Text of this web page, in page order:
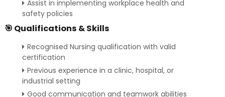
Assist in implementing workplace health and
safety policies
🎯 Qualifications & Skills
Recognised Nursing qualification with valid
certification
Previous experience in a clinic, hospital, or
industrial setting
Good communication and teamwork abilities